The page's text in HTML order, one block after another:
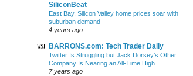
SiliconBeat
East Bay, Silicon Valley home prices soar with
suburban demand
4 years ago
BARRONS.com: Tech Trader Daily
Twitter Is Struggling but Jack Dorsey’s Other
Company Is Nearing an All-Time High
7 years ago